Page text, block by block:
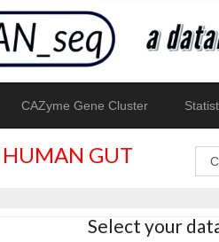
CAZyme Gene Cluster
HUMAN GUT
Select your